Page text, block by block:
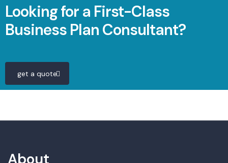
Looking for a First-Class
Business Plan Consultant?
get a quote